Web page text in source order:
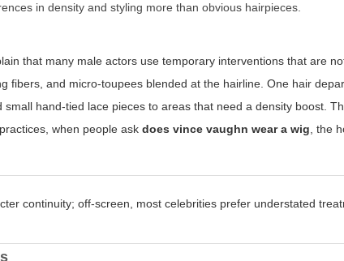
in density and styling more than obvious hairpieces.
that many male actors use temporary interventions that are
fibers, and micro-toupees blended at the hairline. One hair
hand-tied lace pieces to areas that need a density boost.
when people askdoes vince vaughn wear a wig, the
continuity; off-screen, most celebrities prefer understated